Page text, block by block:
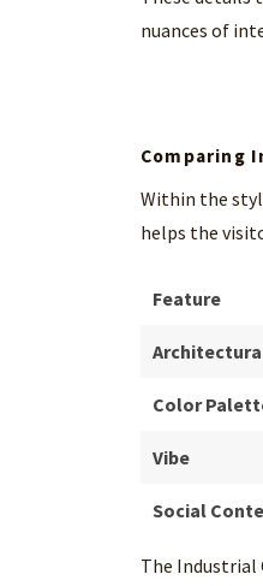
nuances of
Comparing
Within the
helps the
Feature
Color
Vibe
Social
The Industrial